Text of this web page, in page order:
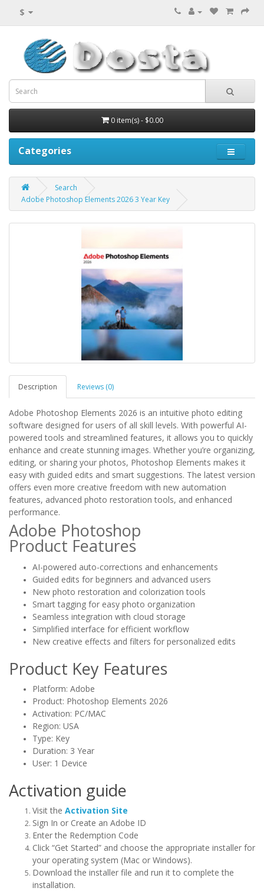
$
0 item(s) - $0.00
Categories
Search
Adobe Photoshop Elements 2026 3 Year Key
Description Reviews (0)
Adobe Photoshop Elements 2026 is an intuitive photo editing
software designed for users of all skill levels. With powerful AI-
powered tools and streamlined features, it allows you to quickly
enhance and create stunning images. Whether you’re organizing,
editing, or sharing your photos, Photoshop Elements makes it
easy with guided edits and smart suggestions. The latest version
offers even more creative freedom with new automation
features, advanced photo restoration tools, and enhanced
performance.
Adobe Photoshop
Product Features
AI-powered auto-corrections and enhancements
Guided edits for beginners and advanced users
New photo restoration and colorization tools
Smart tagging for easy photo organization
Seamless integration with cloud storage
Simplified interface for efficient workflow
New creative effects and filters for personalized edits
Product Key Features
Platform: Adobe
Product: Photoshop Elements 2026
Activation: PC/MAC
Region: USA
Type: Key
Duration: 3 Year
User: 1 Device
Activation guide
Visit the Activation Site
Sign In or Create an Adobe ID
Enter the Redemption Code
Click “Get Started” and choose the appropriate installer for
your operating system (Mac or Windows).
Download the installer file and run it to complete the
installation.